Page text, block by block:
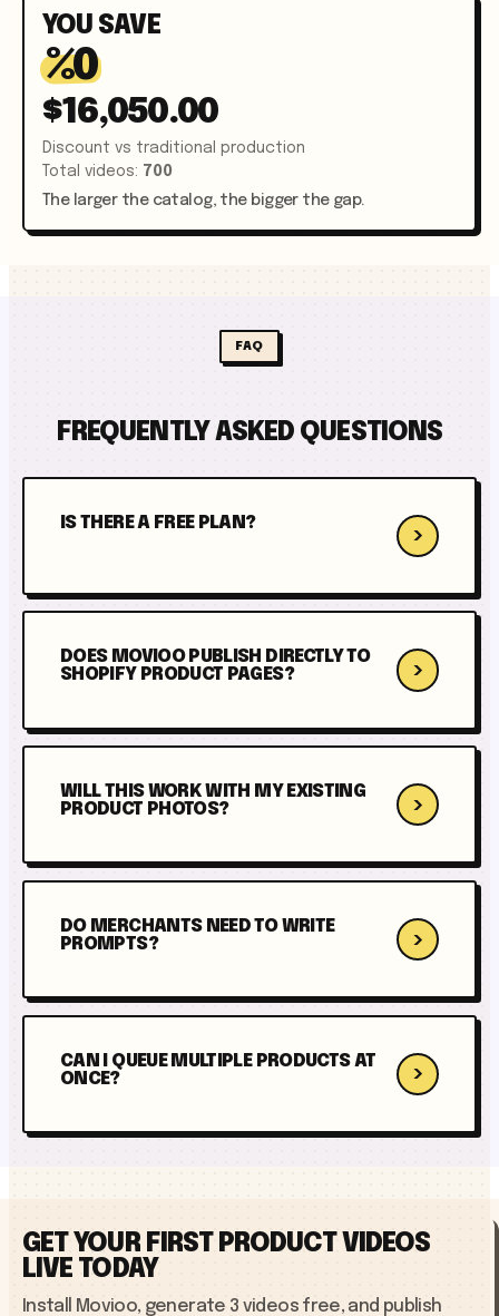
YOU SAVE
%0
$16,050.00
Discount vs traditional production
Total videos: 700
The larger the catalog, the bigger the gap.
FAQ
FREQUENTLY ASKED QUESTIONS
IS THERE A FREE PLAN? ›
DOES MOVIOO PUBLISH DIRECTLY TO
SHOPIFY PRODUCT PAGES?
›
WILL THIS WORK WITH MY EXISTING
PRODUCT PHOTOS?
›
DO MERCHANTS NEED TO WRITE
PROMPTS?
›
CAN I QUEUE MULTIPLE PRODUCTS AT
ONCE?
›
GET YOUR FIRST PRODUCT VIDEOS
LIVE TODAY
Install Movioo, generate 3 videos free, and publish